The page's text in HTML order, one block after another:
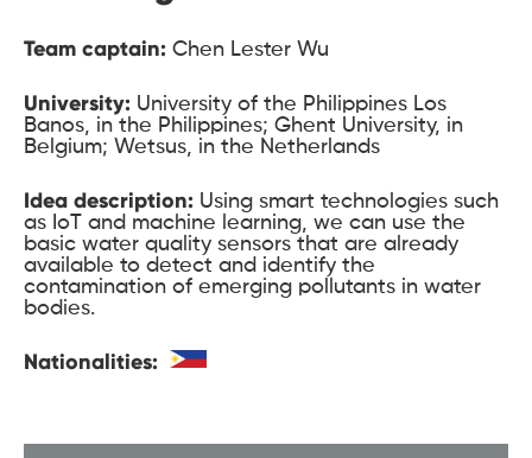
Team captain: Chen Lester Wu
University: University of the Philippines Los
Banos, in the Philippines; Ghent University, in
Belgium; Wetsus, in the Netherlands
Idea description: Using smart technologies such
as IoT and machine learning, we can use the
basic water quality sensors that are already
available to detect and identify the
contamination of emerging pollutants in water
bodies.
Nationalities: